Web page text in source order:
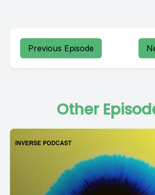
Previous Episode
Other